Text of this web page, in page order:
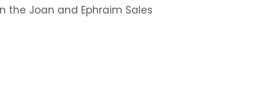
the Joan and Ephraim Sales